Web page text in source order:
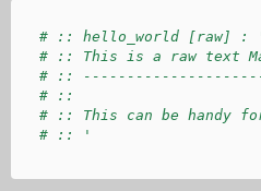
# :: hello_world [raw] :
# :: This is a raw text
# ::
# ::
# :: This can be handy